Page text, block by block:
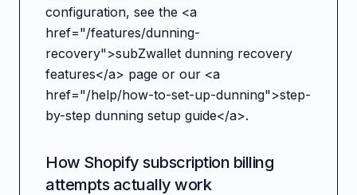
configuration, see the <a
href="/features/dunning-
recovery">subZwallet dunning recovery
features</a> page or our <a
href="/help/how-to-set-up-dunning">step-
by-step dunning setup guide</a>.
How Shopify subscription billing
attempts actually work